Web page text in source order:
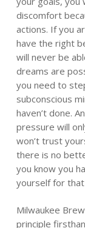
discomfort
actions. If you
have the right
will never be
dreams are
you need to
subconscious
haven’t done.
pressure will
won’t trust
there is no
you know you
yourself for
Milwaukee
principle